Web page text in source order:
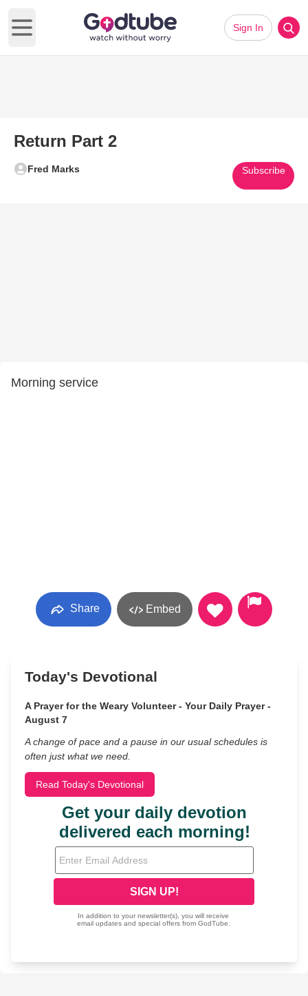
Open main menu
Sign In
Return Part 2
Fred Marks Subscribe
Morning service
Share Embed
Today's Devotional
A Prayer for the Weary Volunteer - Your Daily Prayer -
August 7
A change of pace and a pause in our usual schedules is
often just what we need.
Read Today's Devotional